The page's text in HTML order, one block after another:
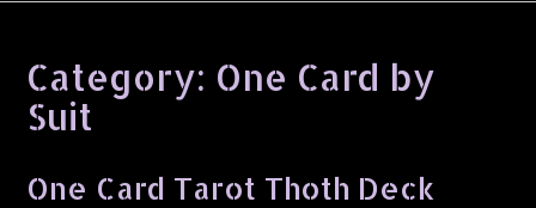
Category: One Card by
Suit
One Card Tarot Thoth Deck